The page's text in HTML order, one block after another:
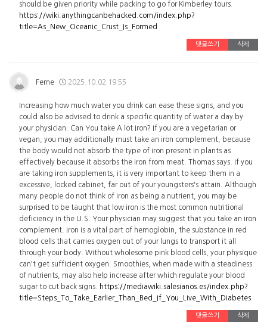
should be given priority while packing to go for Kimberley tours.
https://wiki.anythingcanbehacked.com/index.php?
title=As_New_Oceanic_Crust_Is_Formed
댓글쓰기 삭제
Ferne 2025.10.02 19:55
Increasing how much water you drink can ease these signs, and you
could also be advised to drink a specific quantity of water a day by
your physician. Can You take A lot Iron? If you are a vegetarian or
vegan, you may additionally must take an iron complement, because
the body would not absorb the type of iron present in plants as
effectively because it absorbs the iron from meat. Thomas says. If you
are taking iron supplements, it is very important to keep them in a
excessive, locked cabinet, far out of your youngsters's attain. Although
many people do not think of iron as being a nutrient, you may be
surprised to be taught that low iron is the most common nutritional
deficiency in the U.S. Your physician may suggest that you take an iron
complement. Iron is a vital part of hemoglobin, the substance in red
blood cells that carries oxygen out of your lungs to transport it all
through your body. Without wholesome pink blood cells, your physique
can't get sufficient oxygen. Smoothies, when made with a steadiness
of nutrients, may also help increase after which regulate your blood
sugar to cut back signs.
https://mediawiki.salesianos.es/index.php?
title=Steps_To_Take_Earlier_Than_Bed_If_You_Live_With_Diabetes
댓글쓰기 삭제